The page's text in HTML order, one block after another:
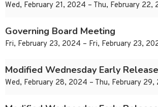
Wed, February 21, 2024 – Thu, February 22,
Governing Board Meeting
Fri, February 23, 2024 – Fri, February 23,
Modified Wednesday Early Release
Wed, February 28, 2024 – Thu, February 29,